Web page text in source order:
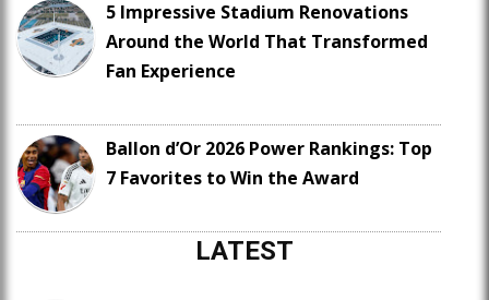
5 Impressive Stadium Renovations
Around the World That Transformed
Fan Experience
Ballon d’Or 2026 Power Rankings: Top
7 Favorites to Win the Award
LATEST